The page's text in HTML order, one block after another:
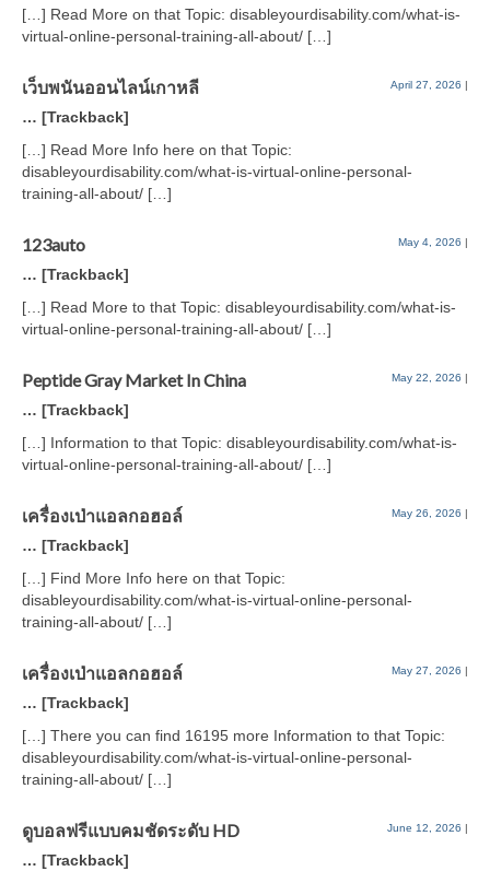
[…] Read More on that Topic: disableyourdisability.com/what-is-
virtual-online-personal-training-all-about/ […]
เว็บพนันออนไลน์เกาหลี April 27, 2026 |
… [Trackback]
[…] Read More Info here on that Topic:
disableyourdisability.com/what-is-virtual-online-personal-
training-all-about/ […]
123auto May 4, 2026 |
… [Trackback]
[…] Read More to that Topic: disableyourdisability.com/what-is-
virtual-online-personal-training-all-about/ […]
Peptide Gray Market In China May 22, 2026 |
… [Trackback]
[…] Information to that Topic: disableyourdisability.com/what-is-
virtual-online-personal-training-all-about/ […]
เครื่องเป่าแอลกอฮอล์ May 26, 2026 |
… [Trackback]
[…] Find More Info here on that Topic:
disableyourdisability.com/what-is-virtual-online-personal-
training-all-about/ […]
เครื่องเป่าแอลกอฮอล์ May 27, 2026 |
… [Trackback]
[…] There you can find 16195 more Information to that Topic:
disableyourdisability.com/what-is-virtual-online-personal-
training-all-about/ […]
ดูบอลฟรีแบบคมชัดระดับ HD June 12, 2026 |
… [Trackback]